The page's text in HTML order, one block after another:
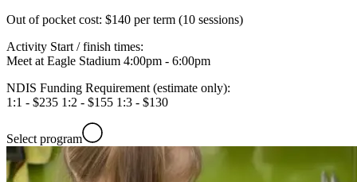
Out of pocket cost: $140 per term (10 sessions)
Activity Start / finish times:
Meet at Eagle Stadium 4:00pm - 6:00pm
NDIS Funding Requirement (estimate only):
1:1 - $235 1:2 - $155 1:3 - $130
Select program